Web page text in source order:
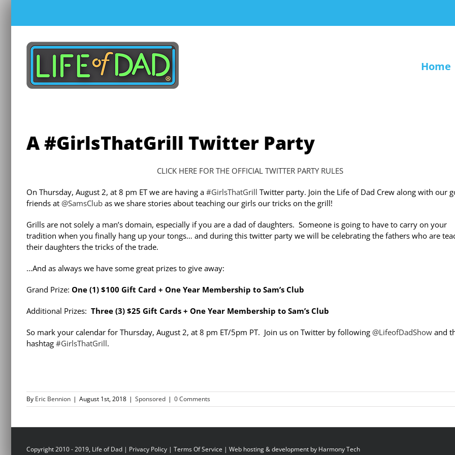
content
Home
A #GirlsThatGrill Twitter Party
CLICK HERE FOR THE OFFICIAL TWITTER PARTY RULES
On Thursday, August 2, at 8 pm ET we are having a #GirlsThatGrill Twitter party. Join the Life of Dad Crew along with our
friends at @SamsClub as we share stories about teaching our girls our tricks on the grill!
Grills are not solely a man’s domain, especially if you are a dad of daughters. Someone is going to have to carry on your
tradition when you finally hang up your tongs… and during this twitter party we will be celebrating the fathers who are
their daughters the tricks of the trade.
…And as always we have some great prizes to give away:
Grand Prize: One (1) $100 Gift Card + One Year Membership to Sam’s Club
Additional Prizes: Three (3) $25 Gift Cards + One Year Membership to Sam’s Club
So mark your calendar for Thursday, August 2, at 8 pm ET/5pm PT. Join us on Twitter by following @LifeofDadShow and
hashtag #GirlsThatGrill.
By Eric Bennion | August 1st, 2018 | Sponsored | 0 Comments
Copyright 2010 - 2019, Life of Dad | Privacy Policy | Terms Of Service | Web hosting & development by Harmony Tech